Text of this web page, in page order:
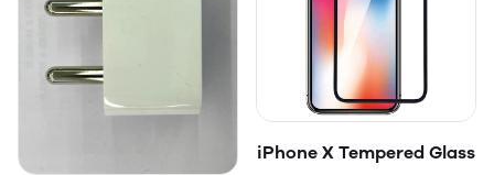
iPhone X Tempered Glass